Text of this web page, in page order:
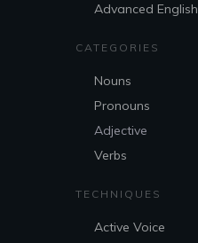
Advanced English
CATEGORIES
Nouns
Pronouns
Adjective
Verbs
TECHNIQUES
Active Voice